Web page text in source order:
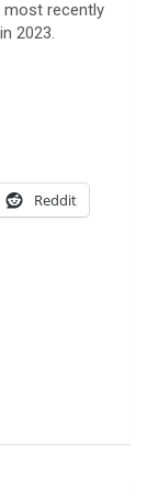
most recently
2023.
Reddit